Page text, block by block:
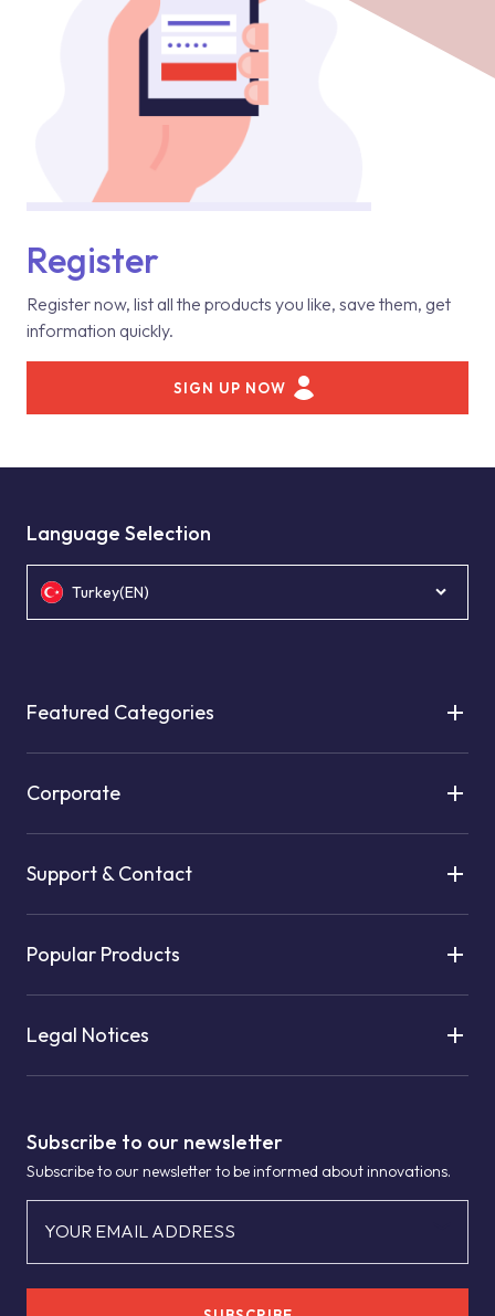
Register
Register now, list all the products you like, save them, get
information quickly.
SIGN UP NOW
Subscribe to our newsletter
Subscribe to our newsletter to be informed about innovations.
YOUR EMAIL ADDRESS
Language Selection
Turkey(EN)
Featured Categories
Corporate
Support & Contact
Popular Products
Legal Notices